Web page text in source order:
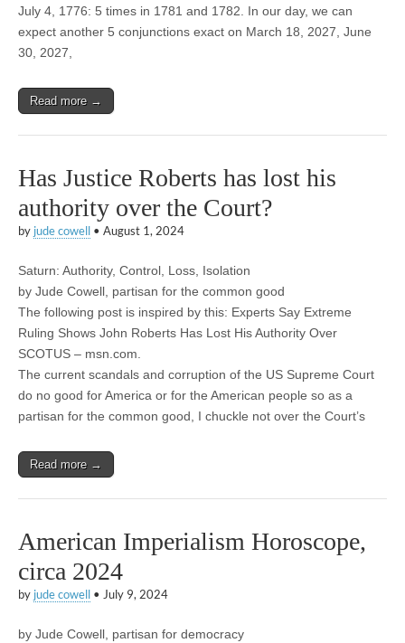
July 4, 1776: 5 times in 1781 and 1782. In our day, we can
expect another 5 conjunctions exact on March 18, 2027, June
30, 2027,
Read more →
Has Justice Roberts has lost his
authority over the Court?
by jude cowell • August 1, 2024
Saturn: Authority, Control, Loss, Isolation
by Jude Cowell, partisan for the common good
The following post is inspired by this: Experts Say Extreme
Ruling Shows John Roberts Has Lost His Authority Over
SCOTUS – msn.com.
The current scandals and corruption of the US Supreme Court
do no good for America or for the American people so as a
partisan for the common good, I chuckle not over the Court’s
Read more →
American Imperialism Horoscope,
circa 2024
by jude cowell • July 9, 2024
by Jude Cowell, partisan for democracy